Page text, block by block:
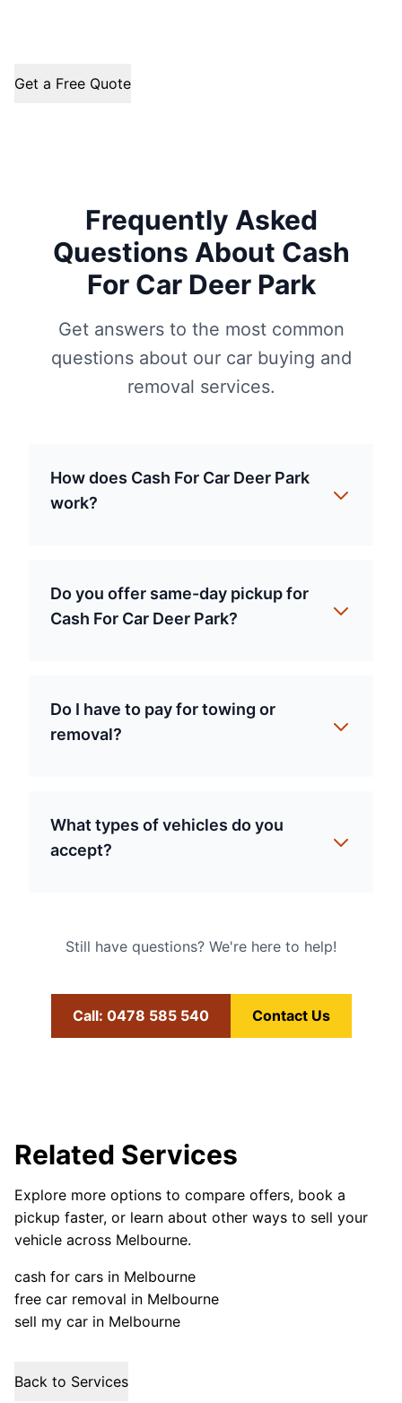
Get a Free Quote
Frequently Asked
Questions About Cash
For Car Deer Park
Get answers to the most common
questions about our car buying and
removal services.
How does Cash For Car Deer Park
work?
Do you offer same-day pickup for
Cash For Car Deer Park?
Do I have to pay for towing or
removal?
What types of vehicles do you
accept?
Still have questions? We're here to help!
Call: 0478 585 540 Contact Us
Related Services
Explore more options to compare offers, book a
pickup faster, or learn about other ways to sell your
vehicle across Melbourne.
cash for cars in Melbourne
free car removal in Melbourne
sell my car in Melbourne
Back to Services